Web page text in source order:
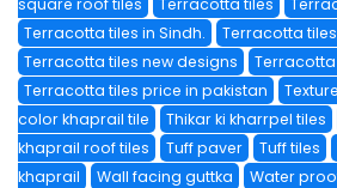
Terracotta tiles in Sindh.
Terracotta
Terracotta tiles new designs
Terracotta
Terracotta tiles price in pakistan
color khaprail tile
Thikar ki kharrpel tiles
khaprail roof tiles
Tuff paver Tuff tiles
khaprail
Wall facing guttka
Water